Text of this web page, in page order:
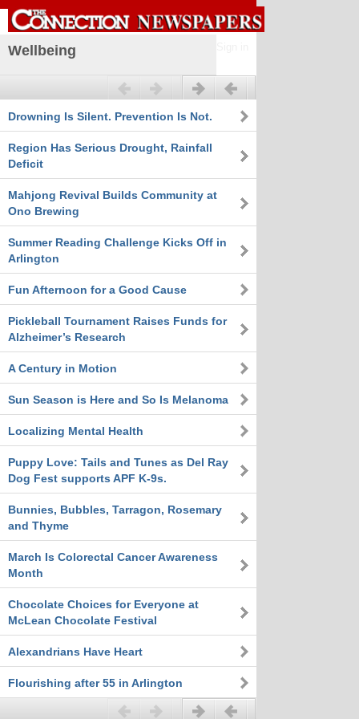
Wellbeing
Next
Drowning Is Silent. Prevention Is Not.
Region Has Serious Drought, Rainfall
Deficit
Mahjong Revival Builds Community at
Ono Brewing
Summer Reading Challenge Kicks Off in
Arlington
Fun Afternoon for a Good Cause
Pickleball Tournament Raises Funds for
Alzheimer’s Research
A Century in Motion
Sun Season is Here and So Is Melanoma
Localizing Mental Health
Puppy Love: Tails and Tunes as Del Ray
Dog Fest supports APF K-9s.
Bunnies, Bubbles, Tarragon, Rosemary
and Thyme
March Is Colorectal Cancer Awareness
Month
Chocolate Choices for Everyone at
McLean Chocolate Festival
Alexandrians Have Heart
Flourishing after 55 in Arlington
Next